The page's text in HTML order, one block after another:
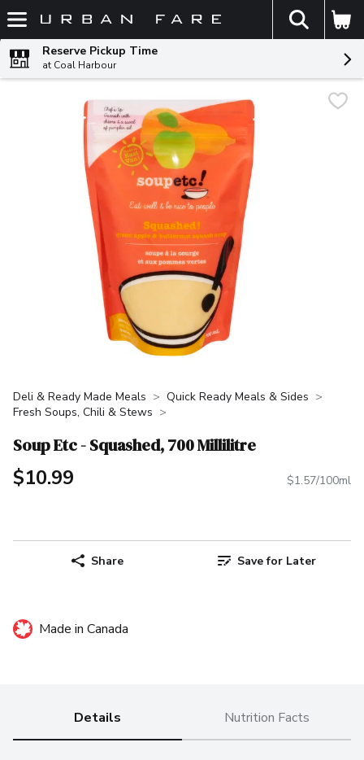
Skip header to page content
The
Reserve Pickup Time
at Coal Harbour
Deli & Ready Made Meals
Quick Ready Meals & Sides
Fresh Soups, Chili & Stews
Soup Etc - Squashed, 700 Millilitre
$10.99 $1.57/100ml
Share Save for Later
Made in Canada
Details Nutrition Facts